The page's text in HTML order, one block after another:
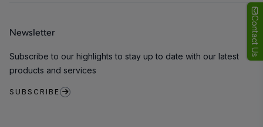
Contact Us
Contact Us
Newsletter
Subscribe to our highlights to stay up to date with our latest
products and services
SUBSCRIBE